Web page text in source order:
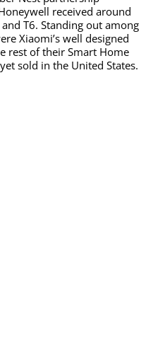
received around
T6. Standing out among
Xiaomi’s well designed
rest of their Smart Home
sold in the United States.